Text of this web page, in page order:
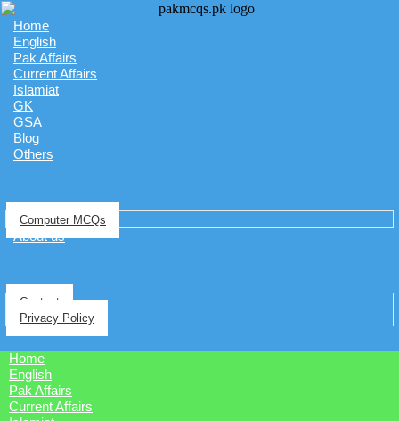
Home
English
Pak Affairs
Current Affairs
Islamiat
GK
GSA
Blog
Others
Computer MCQs
About us
Contact
Privacy Policy
Home
English
Pak Affairs
Current Affairs